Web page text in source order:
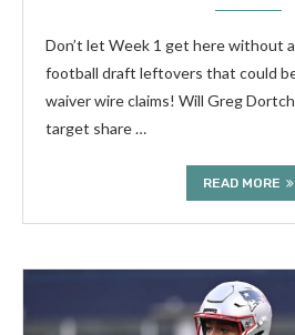
Don’t let Week 1 get here without
football draft leftovers that could
waiver wire claims! Will Greg
target share …
READ MORE